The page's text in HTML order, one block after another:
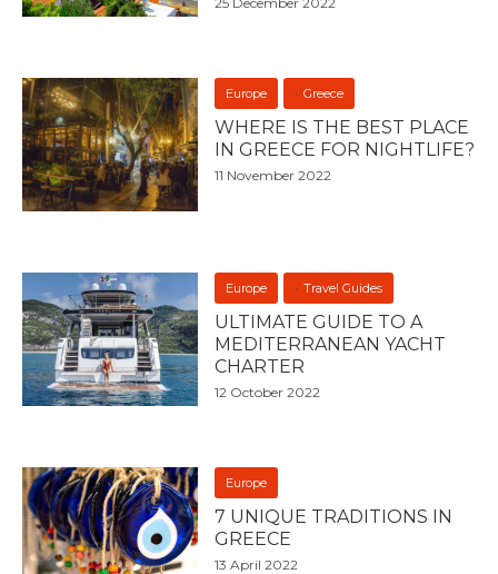
Europe Greece
WHERE IS THE BEST PLACE
IN GREECE FOR NIGHTLIFE?
11 November 2022
Europe Travel Guides
ULTIMATE GUIDE TO A
MEDITERRANEAN YACHT
CHARTER
12 October 2022
Europe
7 UNIQUE TRADITIONS IN
GREECE
13 April 2022